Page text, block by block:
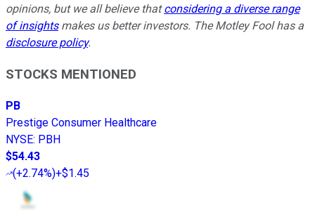
opinions, but we all believe thatconsidering a diverse range
of insightsmakes us better investors. The Motley Fool has a
disclosure policy.
STOCKS MENTIONED
PB
Prestige Consumer Healthcare
NYSE: PBH
$54.43
(+2.74%)+$1.45